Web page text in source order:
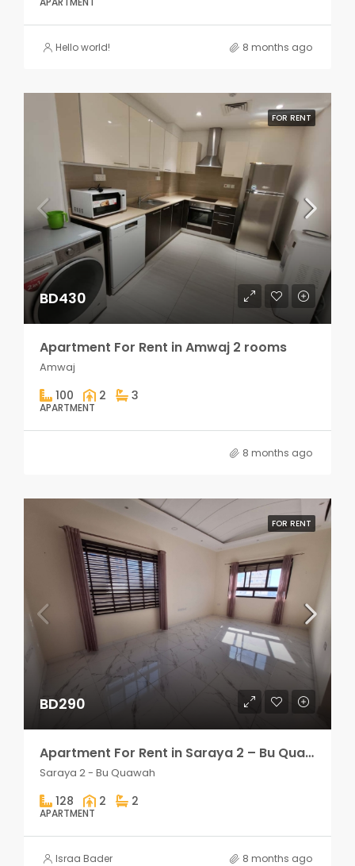
Hello world! 8 months ago
FOR RENT
BD430
Apartment For Rent in Amwaj 2 rooms
Amwaj
100 2 3
APARTMENT
8 months ago
FOR RENT
BD290
Apartment For Rent in Saraya 2 – Bu Quawah 2 rooms
Saraya 2 - Bu Quawah
128 2 2
APARTMENT
Israa Bader 8 months ago